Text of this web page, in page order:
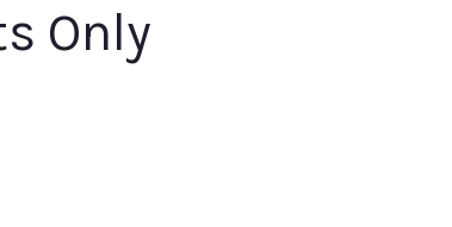
Only